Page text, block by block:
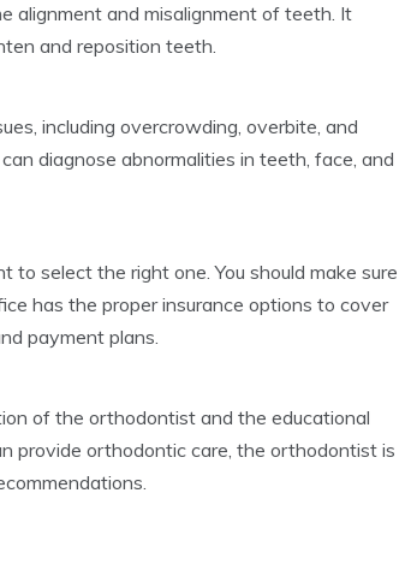
alignment and misalignment of teeth. It
and reposition teeth.
including overcrowding, overbite, and
diagnose abnormalities in teeth, face, and
select the right one. You should make sure
has the proper insurance options to cover
payment plans.
of the orthodontist and the educational
provide orthodontic care, the orthodontist is